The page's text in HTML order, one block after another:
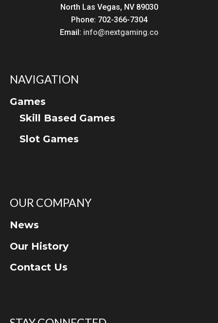
North Las Vegas, NV 89030
Phone: 702-366-7304
Email: info@nextgaming.co
NAVIGATION
Games
Skill Based Games
Slot Games
OUR COMPANY
News
Our History
Contact Us